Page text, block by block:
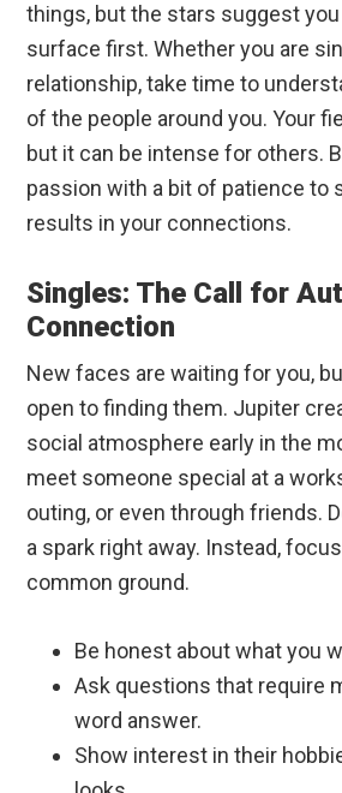
things, but the stars suggest
surface first. Whether you are
relationship, take time to
of the people around you. Your
but it can be intense for others.
passion with a bit of patience to
results in your connections.
Singles: The Call for
Connection
New faces are waiting for you,
open to finding them. Jupiter
social atmosphere early in the
meet someone special at a
outing, or even through friends.
a spark right away. Instead,
common ground.
Be honest about what you
Ask questions that require
word answer.
Show interest in their